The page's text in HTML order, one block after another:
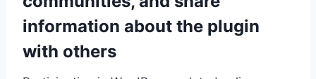
information about the plugin
with others